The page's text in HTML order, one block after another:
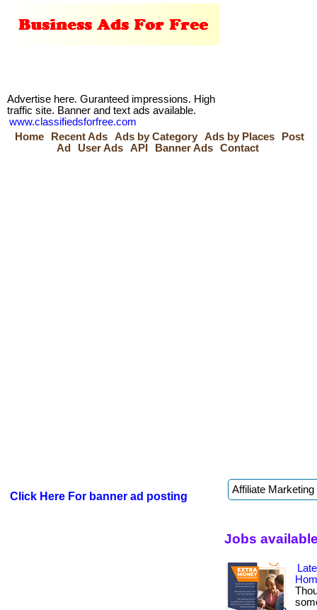
Advertise here. Guranteed impressions. High
traffic site. Banner and text ads available.
www.classifiedsforfree.com
Home
Recent Ads Ads by Category Ads by Places
Post
Ad
User Ads API Banner Ads Contact
Click Here For banner ad posting
Jobs